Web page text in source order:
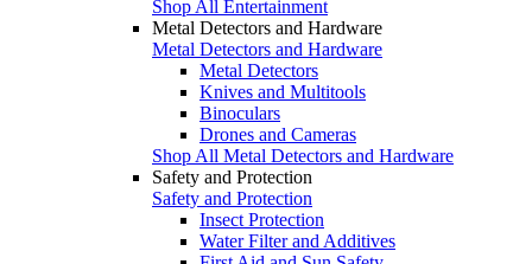
Shop All Entertainment
Metal Detectors and Hardware
Metal Detectors and Hardware
Metal Detectors
Knives and Multitools
Binoculars
Drones and Cameras
Shop All Metal Detectors and Hardware
Safety and Protection
Safety and Protection
Insect Protection
Water Filter and Additives